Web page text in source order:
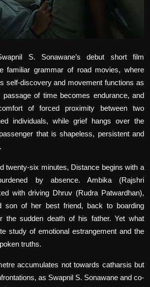
S. Sonawane’s debut short film
familiar grammar of road movies, where
self-discovery and movement functions as
passage of time becomes endurance, and
of forced proximity between two
individuals, while grief hangs over the
that is shapeless, persistent and
twenty-six minutes, Distance begins with a
by absence. Ambika (Rajshri
with driving Dhruv (Rudra Patwardhan),
son of her best friend, back to boarding
the sudden death of his father. Yet what
study of emotional estrangement and the
truths.
accumulates not towards catharsis but
as Swapnil S. Sonawane and co-